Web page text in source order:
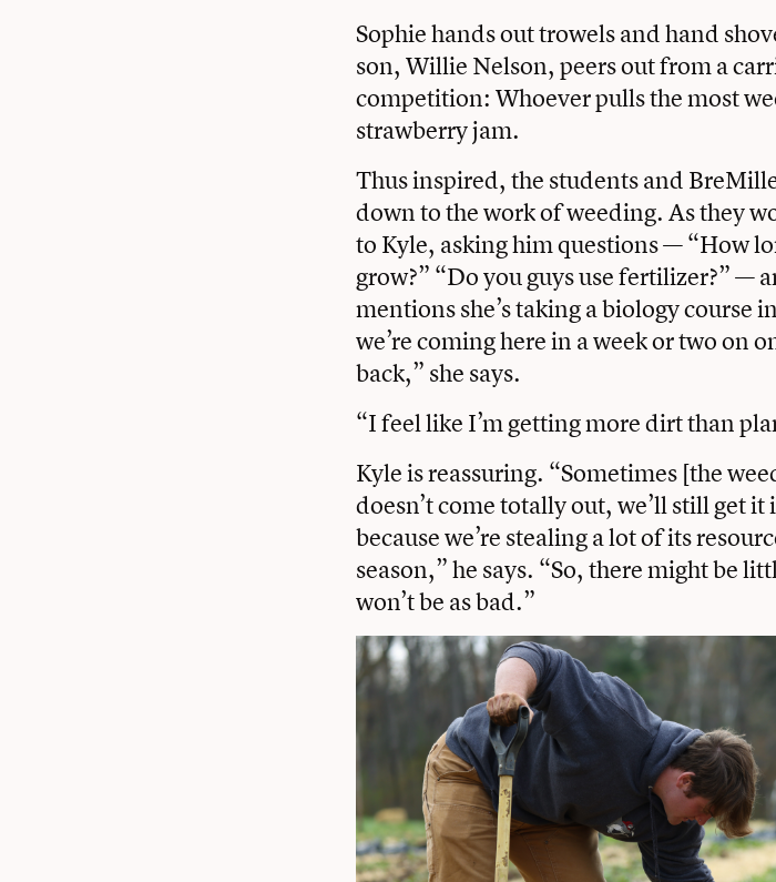
Sophie hands out trowels and hand
son, Willie Nelson, peers out from a
competition: Whoever pulls the most
strawberry jam.
Thus inspired, the students and
down to the work of weeding. As they
to Kyle, asking him questions — “How
grow?” “Do you guys use fertilizer?” —
mentions she’s taking a biology
we’re coming here in a week or two on
back,” she says.
“I feel like I’m getting more dirt than
Kyle is reassuring. “Sometimes [the
doesn’t come totally out, we’ll still get it
because we’re stealing a lot of its
season,” he says. “So, there might be
won’t be as bad.”